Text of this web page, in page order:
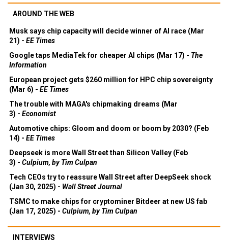
AROUND THE WEB
Musk says chip capacity will decide winner of AI race (Mar
21) - EE Times
Google taps MediaTek for cheaper AI chips (Mar 17) - The
Information
European project gets $260 million for HPC chip sovereignty
(Mar 6) - EE Times
The trouble with MAGA's chipmaking dreams (Mar
3) - Economist
Automotive chips: Gloom and doom or boom by 2030? (Feb
14) - EE Times
Deepseek is more Wall Street than Silicon Valley (Feb
3) - Culpium, by Tim Culpan
Tech CEOs try to reassure Wall Street after DeepSeek shock
(Jan 30, 2025) - Wall Street Journal
TSMC to make chips for cryptominer Bitdeer at new US fab
(Jan 17, 2025) - Culpium, by Tim Culpan
INTERVIEWS